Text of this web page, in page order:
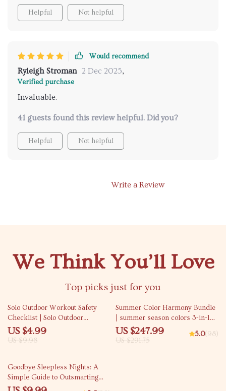
improved the quality of my conversations with my
teenager. The guide not only provides strategies for
found incredibly valuable. It's helped me approach
sensitive topics in a way that respects their feelings
while still providing guidance.
Helpful Not helpful
Would recommend
Ryleigh Stroman 2 Dec 2025,
Verified purchase
Invaluable.
41 guests found this review helpful. Did you?
Helpful Not helpful
Write a Review
We Think You’ll Love
Top picks just for you
50% off
Solo Outdoor Workout Safety
Checklist | Solo Outdoor
Workout Safety Guide for
Confident Training | Digital
US $4.99
US $9.98
15% off
Summer Color Harmony Bundle
| summer season colors 3-in-1
Digital Guides
US $247.99
US $291.75
5.0(98)
15% off
Goodbye Sleepless Nights: A
Simple Guide to Outsmarting
Insomnia – How to Avoid